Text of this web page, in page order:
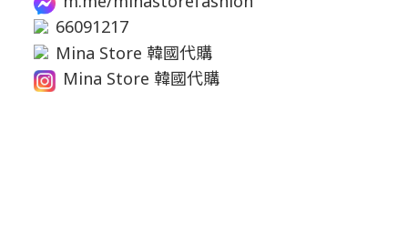
66091217
Mina Store 韓國代購
Mina Store 韓國代購